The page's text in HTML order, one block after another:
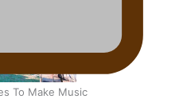
To Make Music